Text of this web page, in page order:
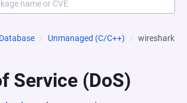
Unmanaged (C/C++) wireshark
Service (DoS)